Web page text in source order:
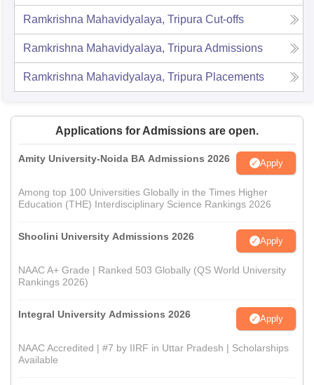
Ramkrishna Mahavidyalaya, Tripura Cut-offs
Ramkrishna Mahavidyalaya, Tripura Admissions
Ramkrishna Mahavidyalaya, Tripura Placements
Applications for Admissions are open.
Amity University-Noida BA Admissions 2026 Apply
Among top 100 Universities Globally in the Times Higher
Education (THE) Interdisciplinary Science Rankings 2026
Shoolini University Admissions 2026 Apply
NAAC A+ Grade | Ranked 503 Globally (QS World University
Rankings 2026)
Integral University Admissions 2026 Apply
NAAC Accredited | #7 by IIRF in Uttar Pradesh | Scholarships
Available